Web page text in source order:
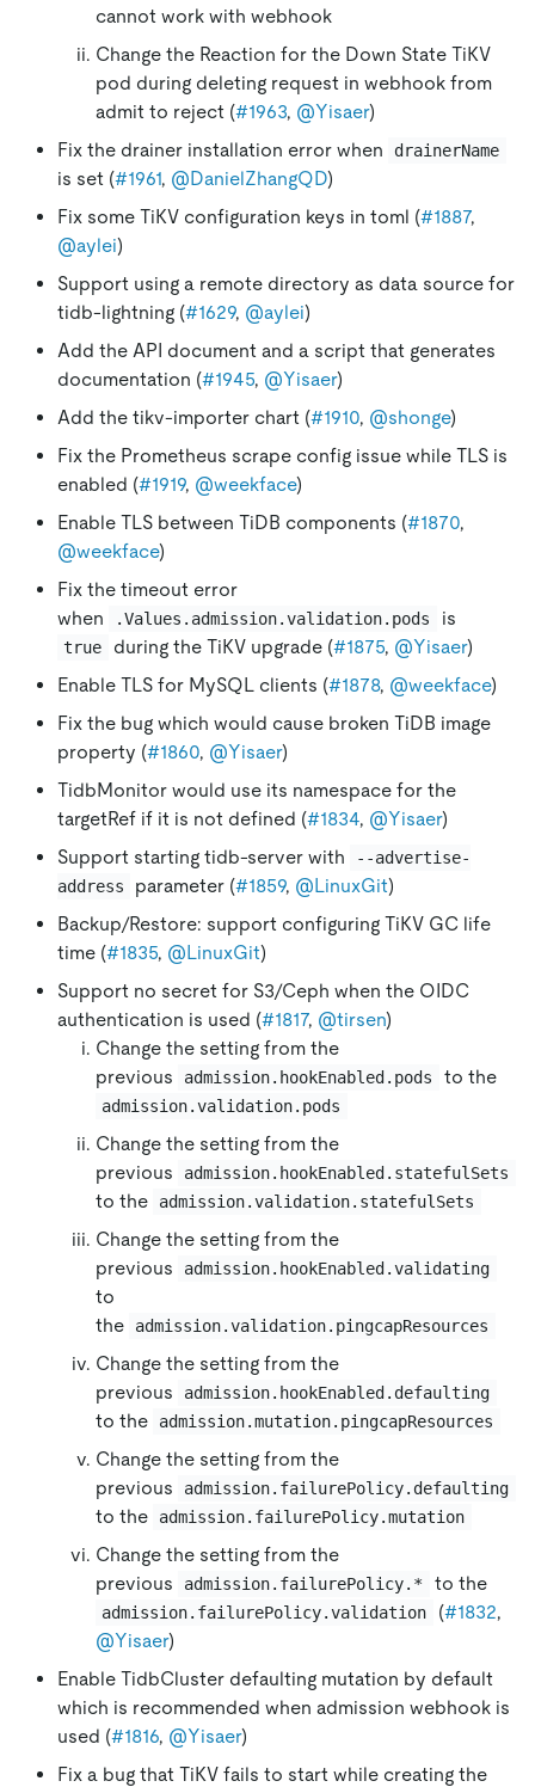
cannot work with webhook
Change the Reaction for the Down State TiKV
pod during deleting request in webhook from
admit to reject (#1963, @Yisaer)
Fix the drainer installation error when
drainerName
is set (#1961, @DanielZhangQD)
Fix some TiKV configuration keys in toml (#1887,
@aylei)
Support using a remote directory as data source for
tidb-lightning (#1629, @aylei)
Add the API document and a script that generates
documentation (#1945, @Yisaer)
Add the tikv-importer chart (#1910, @shonge)
Fix the Prometheus scrape config issue while TLS is
enabled (#1919, @weekface)
Enable TLS between TiDB components (#1870,
@weekface)
Fix the timeout error
when
.Values.admission.validation.pods is
true during the TiKV upgrade (#1875, @Yisaer)
Enable TLS for MySQL clients (#1878, @weekface)
Fix the bug which would cause broken TiDB image
property (#1860, @Yisaer)
TidbMonitor would use its namespace for the
targetRef if it is not defined (#1834, @Yisaer)
Support starting tidb-server with
--advertise-
address
parameter (#1859, @LinuxGit)
Backup/Restore: support configuring TiKV GC life
time (#1835, @LinuxGit)
Support no secret for S3/Ceph when the OIDC
authentication is used (#1817, @tirsen)
Change the setting from the
previous
admission.hookEnabled.pods to the
admission.validation.pods
Change the setting from the
previous
admission.hookEnabled.statefulSets
to the admission.validation.statefulSets
Change the setting from the
previous
admission.hookEnabled.validating
to
the
admission.validation.pingcapResources
Change the setting from the
previous
admission.hookEnabled.defaulting
to the admission.mutation.pingcapResources
Change the setting from the
previous
admission.failurePolicy.defaulting
to the admission.failurePolicy.mutation
Change the setting from the
previous
admission.failurePolicy.* to the
admission.failurePolicy.validation (#1832,
@Yisaer)
Enable TidbCluster defaulting mutation by default
which is recommended when admission webhook is
used (#1816, @Yisaer)
Fix a bug that TiKV fails to start while creating the